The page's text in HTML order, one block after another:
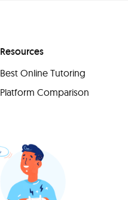
Resources
Best Online Tutoring
Platform Comparison